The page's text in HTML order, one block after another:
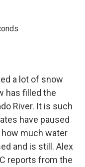
a lot of snow
has filled the
River. It is such
have paused
much water
and is still. Alex
reports from the